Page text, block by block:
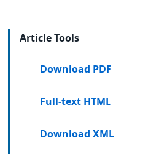
Article Tools
Download PDF
Full-text HTML
Download XML